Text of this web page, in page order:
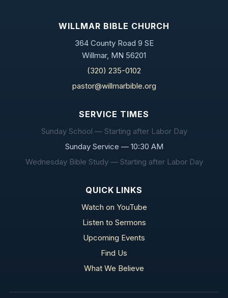
WILLMAR BIBLE CHURCH
364 County Road 9 SE
Willmar, MN 56201
(320) 235-0102
pastor@willmarbible.org
SERVICE TIMES
Sunday School — Starting after Labor Day
Sunday Service — 10:30 AM
Wednesday Bible Study — Starting after Labor Day
QUICK LINKS
Watch on YouTube
Listen to Sermons
Upcoming Events
Find Us
What We Believe